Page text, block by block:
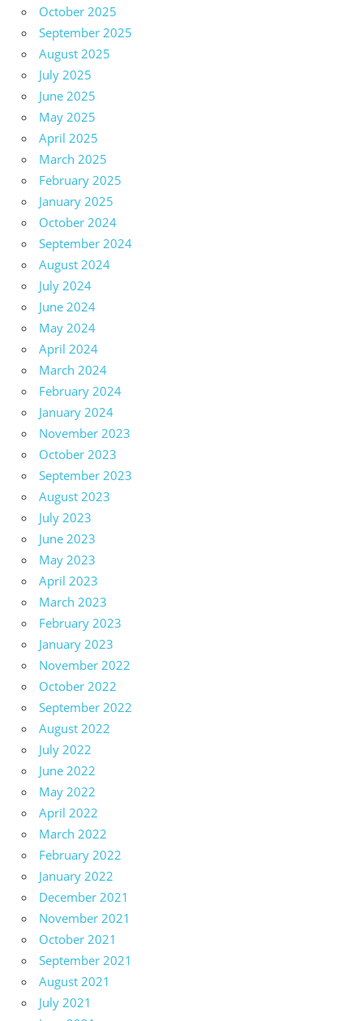
October 2025
September 2025
August 2025
July 2025
June 2025
May 2025
April 2025
March 2025
February 2025
January 2025
October 2024
September 2024
August 2024
July 2024
June 2024
May 2024
April 2024
March 2024
February 2024
January 2024
November 2023
October 2023
September 2023
August 2023
July 2023
June 2023
May 2023
April 2023
March 2023
February 2023
January 2023
November 2022
October 2022
September 2022
August 2022
July 2022
June 2022
May 2022
April 2022
March 2022
February 2022
January 2022
December 2021
November 2021
October 2021
September 2021
August 2021
July 2021